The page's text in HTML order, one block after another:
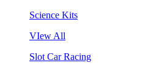
Science Kits
VIew All
Slot Car Racing